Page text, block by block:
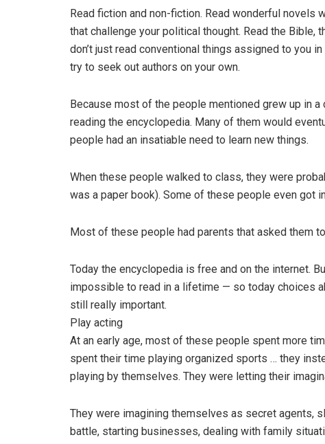
Read fiction and non-fiction. Read wonderful novels
that challenge your political thought. Read the Bible,
don’t just read conventional things assigned to you
try to seek out authors on your own.
Because most of the people mentioned grew up in
reading the encyclopedia. Many of them would
people had an insatiable need to learn new things.
When these people walked to class, they were
was a paper book). Some of these people even got
Most of these people had parents that asked them
Today the encyclopedia is free and on the internet.
impossible to read in a lifetime — so today choices
still really important.
Play acting
At an early age, most of these people spent more
spent their time playing organized sports … they
playing by themselves. They were letting their
They were imagining themselves as secret agents,
battle, starting businesses, dealing with family